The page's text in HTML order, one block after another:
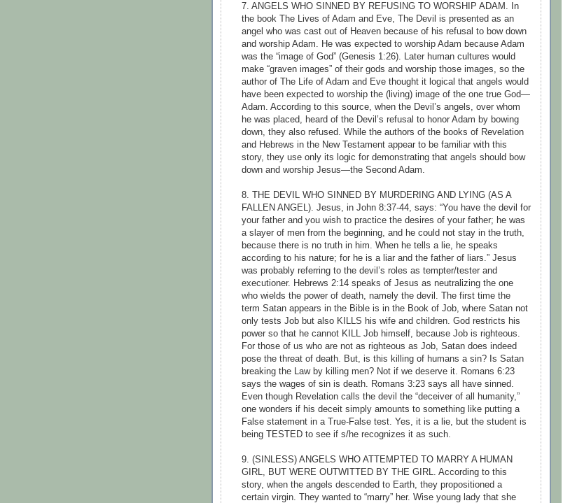
7. ANGELS WHO SINNED BY REFUSING TO WORSHIP ADAM. In
the book The Lives of Adam and Eve, The Devil is presented as an
angel who was cast out of Heaven because of his refusal to bow down
and worship Adam. He was expected to worship Adam because Adam
was the “image of God” (Genesis 1:26). Later human cultures would
make “graven images” of their gods and worship those images, so the
author of The Life of Adam and Eve thought it logical that angels would
have been expected to worship the (living) image of the one true God—
Adam. According to this source, when the Devil’s angels, over whom
he was placed, heard of the Devil’s refusal to honor Adam by bowing
down, they also refused. While the authors of the books of Revelation
and Hebrews in the New Testament appear to be familiar with this
story, they use only its logic for demonstrating that angels should bow
down and worship Jesus—the Second Adam.
8. THE DEVIL WHO SINNED BY MURDERING AND LYING (AS A
FALLEN ANGEL). Jesus, in John 8:37-44, says: “You have the devil for
your father and you wish to practice the desires of your father; he was
a slayer of men from the beginning, and he could not stay in the truth,
because there is no truth in him. When he tells a lie, he speaks
according to his nature; for he is a liar and the father of liars.” Jesus
was probably referring to the devil’s roles as tempter/tester and
executioner. Hebrews 2:14 speaks of Jesus as neutralizing the one
who wields the power of death, namely the devil. The first time the
term Satan appears in the Bible is in the Book of Job, where Satan not
only tests Job but also KILLS his wife and children. God restricts his
power so that he cannot KILL Job himself, because Job is righteous.
For those of us who are not as righteous as Job, Satan does indeed
pose the threat of death. But, is this killing of humans a sin? Is Satan
breaking the Law by killing men? Not if we deserve it. Romans 6:23
says the wages of sin is death. Romans 3:23 says all have sinned.
Even though Revelation calls the devil the “deceiver of all humanity,”
one wonders if his deceit simply amounts to something like putting a
False statement in a True-False test. Yes, it is a lie, but the student is
being TESTED to see if s/he recognizes it as such.
9. (SINLESS) ANGELS WHO ATTEMPTED TO MARRY A HUMAN
GIRL, BUT WERE OUTWITTED BY THE GIRL. According to this
story, when the angels descended to Earth, they propositioned a
certain virgin. They wanted to “marry” her. Wise young lady that she